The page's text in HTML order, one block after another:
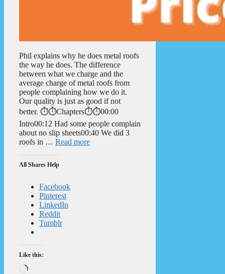
Phil explains why he does metal roofs
the way he does. The difference
between what we charge and the
average charge of metal roofs from
people complaining how we do it.
Our quality is just as good if not
better. ⏱️⏱️Chapters⏱️⏱️00:00
Intro00:12 Had some people complain
about no slip sheets00:40 We did 3
roofs in … Read more
All Shares Help
Facebook
Pinterest
LinkedIn
Reddit
Tumblr
Like this:
Loading…